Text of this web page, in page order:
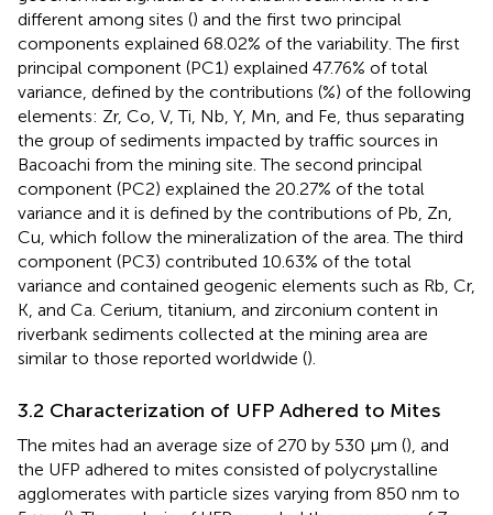
different among sites () and the first two principal
components explained 68.02% of the variability. The first
principal component (PC1) explained 47.76% of total
variance, defined by the contributions (%) of the following
elements: Zr, Co, V, Ti, Nb, Y, Mn, and Fe, thus separating
the group of sediments impacted by traffic sources in
Bacoachi from the mining site. The second principal
component (PC2) explained the 20.27% of the total
variance and it is defined by the contributions of Pb, Zn,
Cu, which follow the mineralization of the area. The third
component (PC3) contributed 10.63% of the total
variance and contained geogenic elements such as Rb, Cr,
K, and Ca. Cerium, titanium, and zirconium content in
riverbank sediments collected at the mining area are
similar to those reported worldwide ().
3.2 Characterization of UFP Adhered to Mites
The mites had an average size of 270 by 530 µm (), and
the UFP adhered to mites consisted of polycrystalline
agglomerates with particle sizes varying from 850 nm to